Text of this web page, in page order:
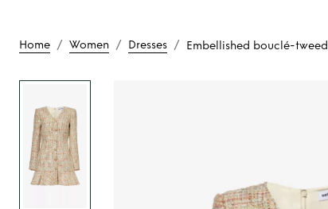
Home / Women / Dresses / Embellished bouclé-
Rent
mini